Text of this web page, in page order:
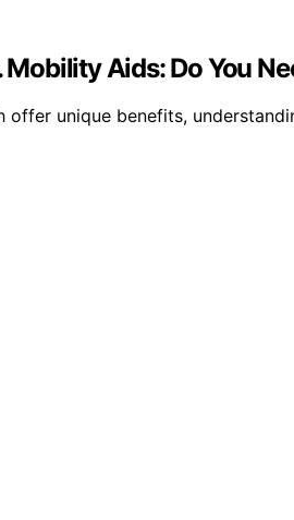
Aids: Do You
unique benefits,